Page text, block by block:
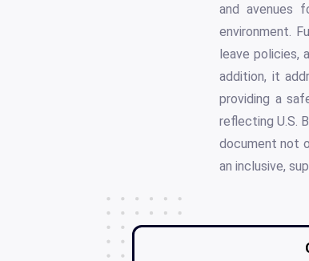
and avenues
environment.
leave policies,
addition, it
providing a
reflecting U.S.
document not
an inclusive,